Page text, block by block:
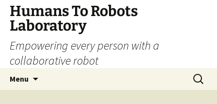
Skip
content
Humans To Robots
Laboratory
Empowering every person with a
collaborative robot
Menu
Search
for: